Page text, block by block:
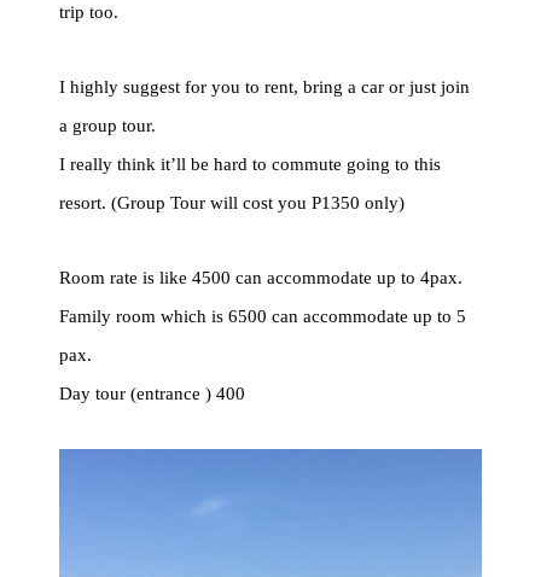
trip too.
I highly suggest for you to rent, bring a car or just join
a group tour.
I really think it’ll be hard to commute going to this
resort. (Group Tour will cost you P1350 only)
Room rate is like 4500 can accommodate up to 4pax.
Family room which is 6500 can accommodate up to 5
pax.
Day tour (entrance ) 400